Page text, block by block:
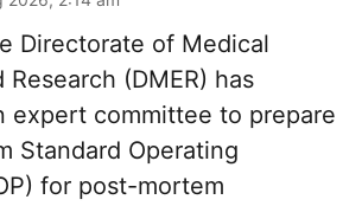
Directorate of Medical
(DMER) has
expert committee to prepare
Standard Operating
for post-mortem